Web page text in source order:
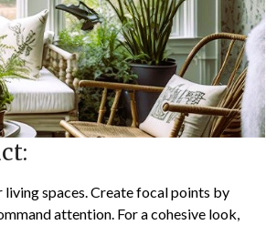
spaces. Create focal points by
attention. For a cohesive look,